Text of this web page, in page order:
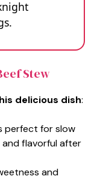
Stew
delicious dish:
perfect for slow
flavorful after
and